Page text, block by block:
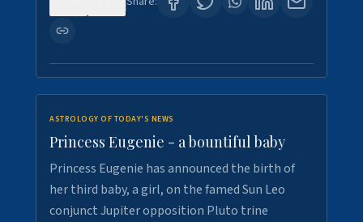
ASTROLOGY OF TODAY'S NEWS
Princess Eugenie - a bountiful baby
Princess Eugenie has announced the birth of
her third baby, a girl, on the famed Sun Leo
conjunct Jupiter opposition Pluto trine